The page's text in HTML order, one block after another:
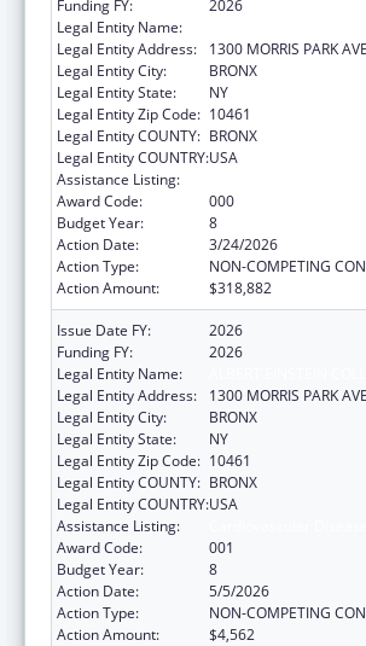
Funding FY:
2026
Legal Entity Name:
Legal Entity Address:
1300 MORRIS PARK AVE
Legal Entity City:
BRONX
Legal Entity State:
NY
Legal Entity Zip Code: 10461
Legal Entity COUNTY: BRONX
Legal Entity COUNTRY:USA
Assistance Listing:
Award Code:
000
Budget Year:
8
Action Date:
3/24/2026
Action Type:
NON-COMPETING
Action Amount:
$318,882
Issue Date FY:
2026
Funding FY:
2026
Legal Entity Name:
Legal Entity Address:
1300 MORRIS PARK AVE
Legal Entity City:
BRONX
Legal Entity State:
NY
Legal Entity Zip Code: 10461
Legal Entity COUNTY: BRONX
Legal Entity COUNTRY:USA
Assistance Listing:
Award Code:
001
Budget Year:
8
Action Date:
5/5/2026
Action Type:
NON-COMPETING
Action Amount:
$4,562